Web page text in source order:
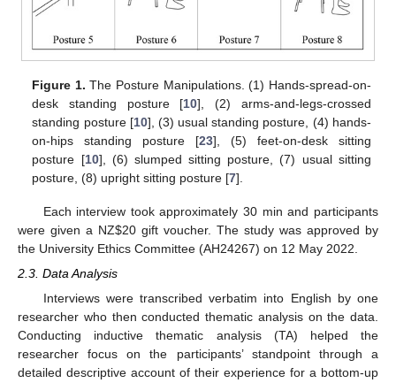
Figure 1. The Posture Manipulations. (1) Hands-spread-on-
desk standing posture [10], (2) arms-and-legs-crossed
standing posture [10], (3) usual standing posture, (4) hands-
on-hips standing posture [23], (5) feet-on-desk sitting
posture [10], (6) slumped sitting posture, (7) usual sitting
posture, (8) upright sitting posture [7].
Each interview took approximately 30 min and participants
were given a NZ$20 gift voucher. The study was approved by
the University Ethics Committee (AH24267) on 12 May 2022.
2.3. Data Analysis
Interviews were transcribed verbatim into English by one
researcher who then conducted thematic analysis on the data.
Conducting inductive thematic analysis (TA) helped the
researcher focus on the participants’ standpoint through a
detailed descriptive account of their experience for a bottom-up